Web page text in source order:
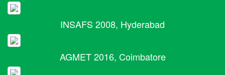
INSAFS 2008, Hyderabad
AGMET 2016, Coimbatore